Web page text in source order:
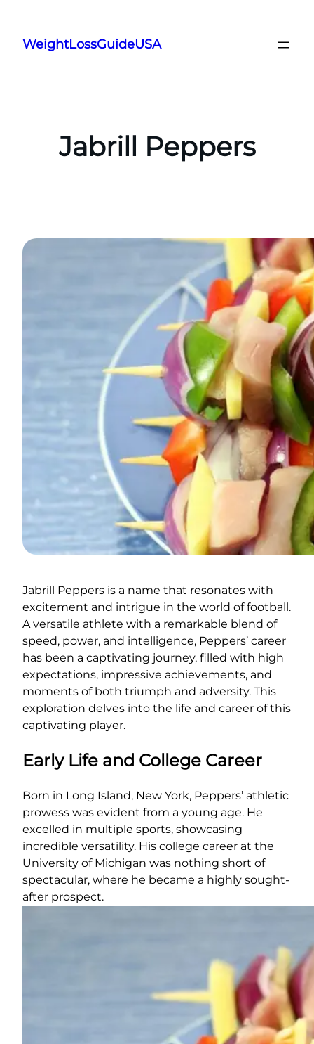
content
WeightLossGuideUSA
Jabrill Peppers
Jabrill Peppers is a name that resonates with
excitement and intrigue in the world of football.
A versatile athlete with a remarkable blend of
speed, power, and intelligence, Peppers’ career
has been a captivating journey, filled with high
expectations, impressive achievements, and
moments of both triumph and adversity. This
exploration delves into the life and career of this
captivating player.
Early Life and College Career
Born in Long Island, New York, Peppers’ athletic
prowess was evident from a young age. He
excelled in multiple sports, showcasing
incredible versatility. His college career at the
University of Michigan was nothing short of
spectacular, where he became a highly sought-
after prospect.